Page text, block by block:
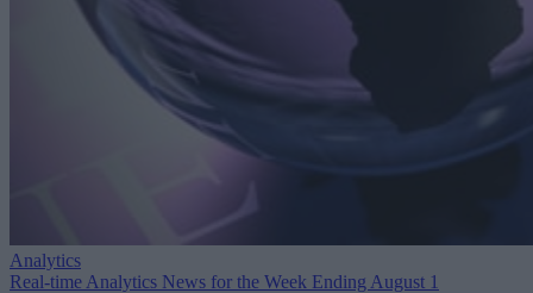
Analytics
Real-time Analytics News for the Week Ending August 1